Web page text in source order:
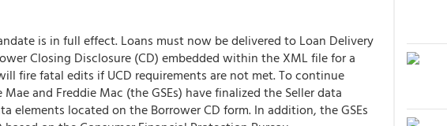
is in full effect. Loans must now be delivered to Loan Delivery
Closing Disclosure (CD) embedded within the XML file for a
fire fatal edits if UCD requirements are not met. To continue
and Freddie Mac (the GSEs) have finalized the Seller data
elements located on the Borrower CD form. In addition, the GSEs